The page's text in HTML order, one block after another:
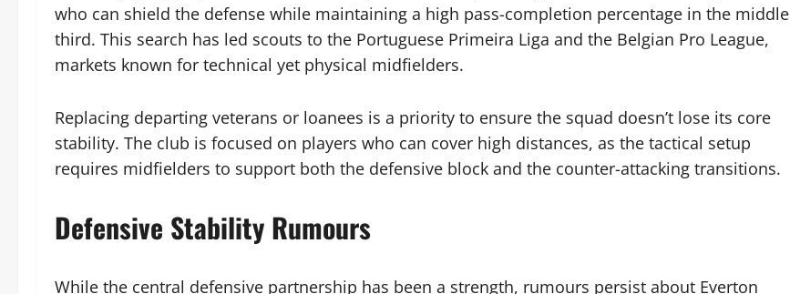
who can shield the defense while maintaining a high pass-completion percentage in the middle
third. This search has led scouts to the Portuguese Primeira Liga and the Belgian Pro League,
markets known for technical yet physical midfielders.
Replacing departing veterans or loanees is a priority to ensure the squad doesn’t lose its core
stability. The club is focused on players who can cover high distances, as the tactical setup
requires midfielders to support both the defensive block and the counter-attacking transitions.
Defensive Stability Rumours
While the central defensive partnership has been a strength, rumours persist about Everton